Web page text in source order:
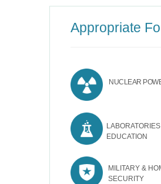
Appropriate
NUCLEAR
EDUCATION
MILITARY &
SECURITY